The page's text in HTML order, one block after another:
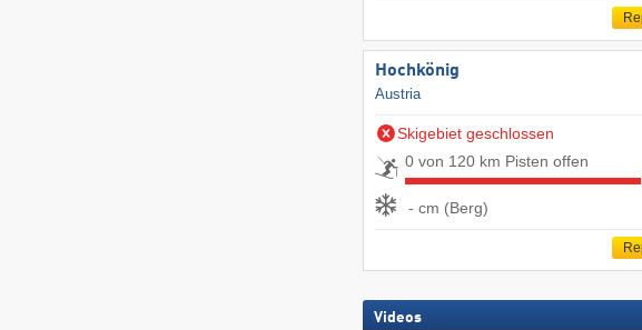
Hochkönig
Austria
Skigebiet geschlossen
0 von 120 km Pisten offen
- cm (Berg)
Videos